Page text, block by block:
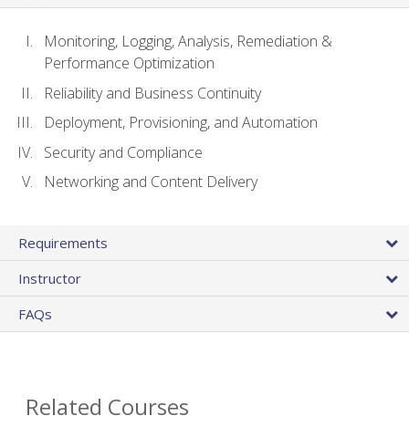
Monitoring, Logging, Analysis, Remediation &
Performance Optimization
Reliability and Business Continuity
Deployment, Provisioning, and Automation
Security and Compliance
Networking and Content Delivery
Requirements
Instructor
FAQs
Related Courses